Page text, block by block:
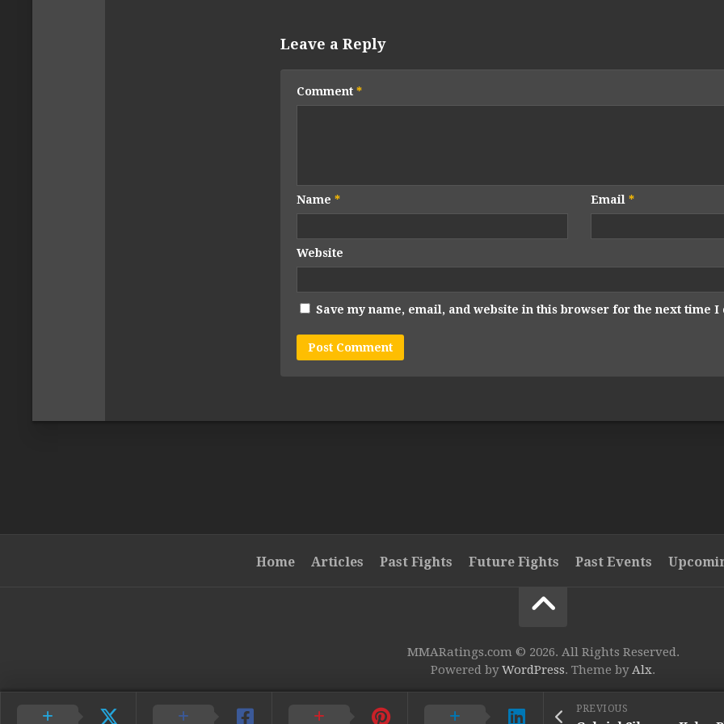
PREVIOUS
Leave a Reply
Comment *
Name * Email *
Website
Save my name, email, and website in this browser for the next time I
Home Articles Past Fights Future Fights Past Events
MMARatings.com © 2026. All Rights Reserved.
Powered byWordPress. Theme byAlx.